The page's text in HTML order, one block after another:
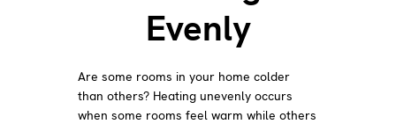
Evenly
Are some rooms in your home colder
than others? Heating unevenly occurs
when some rooms feel warm while others